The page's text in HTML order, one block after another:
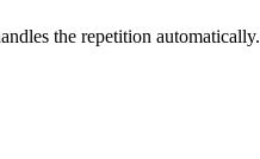
the repetition automatically.